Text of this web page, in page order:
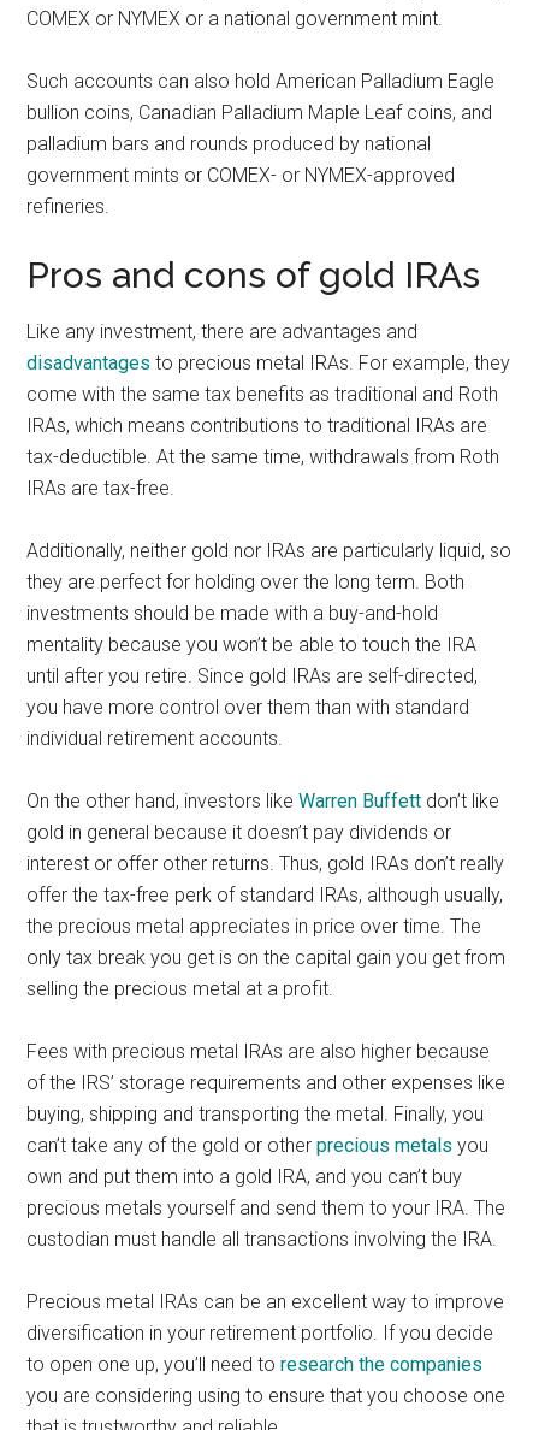
COMEX or NYMEX or a national government mint.
Such accounts can also hold American Palladium Eagle
bullion coins, Canadian Palladium Maple Leaf coins, and
palladium bars and rounds produced by national
government mints or COMEX- or NYMEX-approved
refineries.
Pros and cons of gold IRAs
Like any investment, there are advantages and
disadvantages to precious metal IRAs. For example, they
come with the same tax benefits as traditional and Roth
IRAs, which means contributions to traditional IRAs are
tax-deductible. At the same time, withdrawals from Roth
IRAs are tax-free.
Additionally, neither gold nor IRAs are particularly liquid, so
they are perfect for holding over the long term. Both
investments should be made with a buy-and-hold
mentality because you won’t be able to touch the IRA
until after you retire. Since gold IRAs are self-directed,
you have more control over them than with standard
individual retirement accounts.
On the other hand, investors likeWarren Buffett don’t like
gold in general because it doesn’t pay dividends or
interest or offer other returns. Thus, gold IRAs don’t really
offer the tax-free perk of standard IRAs, although usually,
the precious metal appreciates in price over time. The
only tax break you get is on the capital gain you get from
selling the precious metal at a profit.
Fees with precious metal IRAs are also higher because
of the IRS’ storage requirements and other expenses like
buying, shipping and transporting the metal. Finally, you
can’t take any of the gold or otherprecious metals you
own and put them into a gold IRA, and you can’t buy
precious metals yourself and send them to your IRA. The
custodian must handle all transactions involving the IRA.
Precious metal IRAs can be an excellent way to improve
diversification in your retirement portfolio. If you decide
to open one up, you’ll need toresearch the companies
you are considering using to ensure that you choose one